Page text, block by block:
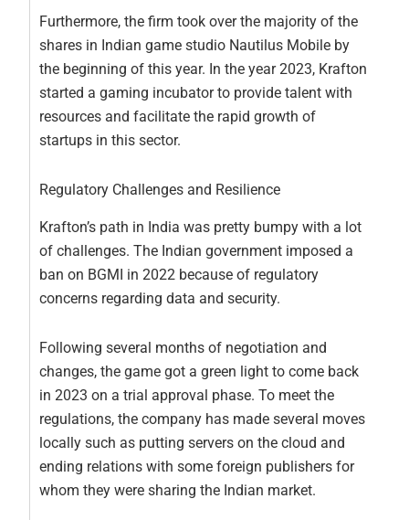
Furthermore, the firm took over the majority of the
shares in Indian game studio Nautilus Mobile by
the beginning of this year. In the year 2023, Krafton
started a gaming incubator to provide talent with
resources and facilitate the rapid growth of
startups in this sector.
Regulatory Challenges and Resilience
Krafton’s path in India was pretty bumpy with a lot
of challenges. The Indian government imposed a
ban on BGMI in 2022 because of regulatory
concerns regarding data and security.
Following several months of negotiation and
changes, the game got a green light to come back
in 2023 on a trial approval phase. To meet the
regulations, the company has made several moves
locally such as putting servers on the cloud and
ending relations with some foreign publishers for
whom they were sharing the Indian market.